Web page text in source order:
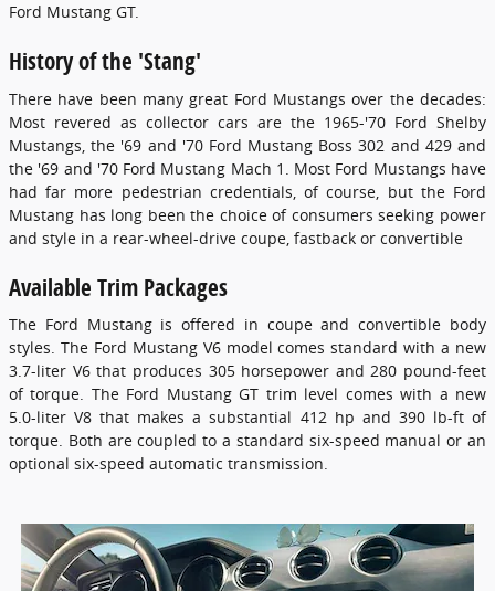
Ford Mustang GT.
History of the 'Stang'
There have been many great Ford Mustangs over the decades:
Most revered as collector cars are the 1965-'70 Ford Shelby
Mustangs, the '69 and '70 Ford Mustang Boss 302 and 429 and
the '69 and '70 Ford Mustang Mach 1. Most Ford Mustangs have
had far more pedestrian credentials, of course, but the Ford
Mustang has long been the choice of consumers seeking power
and style in a rear-wheel-drive coupe, fastback or convertible
Available Trim Packages
The Ford Mustang is offered in coupe and convertible body
styles. The Ford Mustang V6 model comes standard with a new
3.7-liter V6 that produces 305 horsepower and 280 pound-feet
of torque. The Ford Mustang GT trim level comes with a new
5.0-liter V8 that makes a substantial 412 hp and 390 lb-ft of
torque. Both are coupled to a standard six-speed manual or an
optional six-speed automatic transmission.